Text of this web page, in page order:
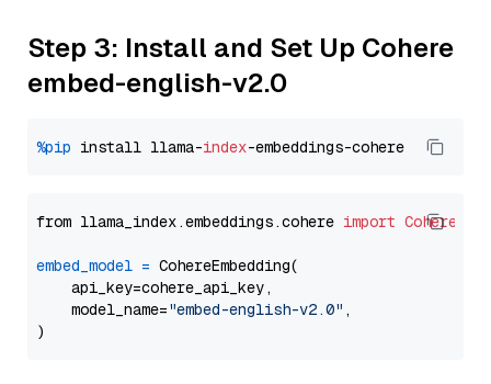
Step 3: Install and Set Up Cohere
embed-english-v2.0
%pip install llama-index
from llama_index.embeddings.cohere import
embed_model = CohereEmbedding(
    api_key=cohere_api_key,
    model_name=
"embed-english-v2.0" ,